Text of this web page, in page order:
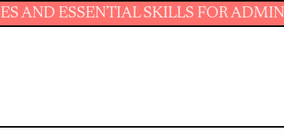
SKILLS FOR